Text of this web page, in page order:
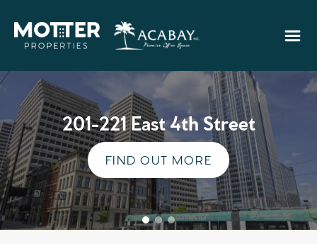
201-221 East 4th Street
FIND OUT MORE